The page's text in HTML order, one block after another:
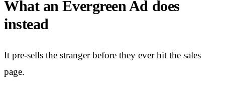
What an Evergreen Ad does
instead
It pre-sells the stranger before they ever hit the sales
page.